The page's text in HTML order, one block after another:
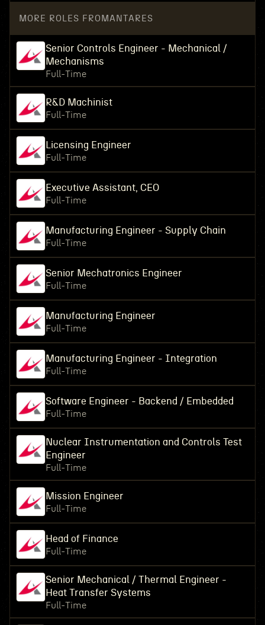
MORE ROLES FROM ANTARES
Senior Controls Engineer - Mechanical /
Mechanisms
Full-Time
R&D Machinist
Full-Time
Licensing Engineer
Full-Time
Executive Assistant, CEO
Full-Time
Manufacturing Engineer - Supply Chain
Full-Time
Senior Mechatronics Engineer
Full-Time
Manufacturing Engineer
Full-Time
Manufacturing Engineer - Integration
Full-Time
Software Engineer - Backend / Embedded
Full-Time
Nuclear Instrumentation and Controls Test
Engineer
Full-Time
Mission Engineer
Full-Time
Head of Finance
Full-Time
Senior Mechanical / Thermal Engineer -
Heat Transfer Systems
Full-Time